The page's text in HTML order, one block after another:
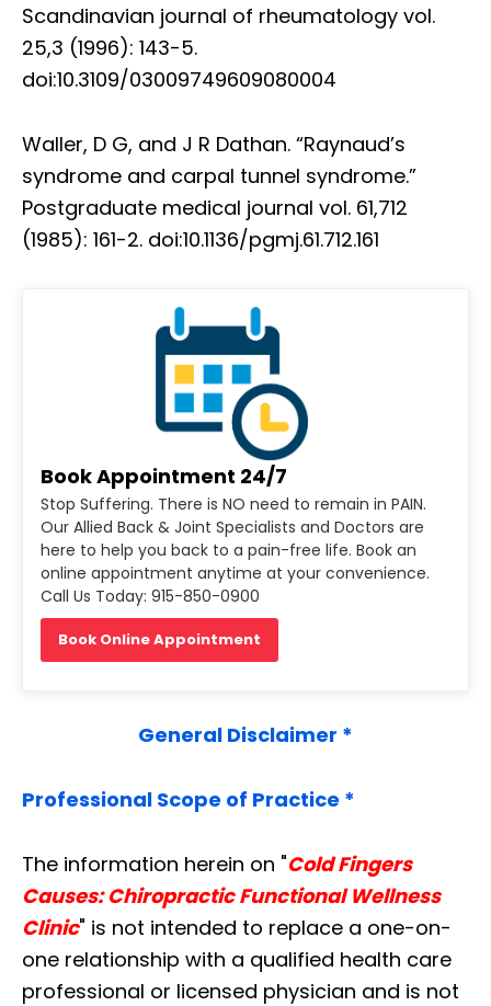
Scandinavian journal of rheumatology vol.
25,3 (1996): 143-5.
doi:10.3109/03009749609080004
Waller, D G, and J R Dathan. “Raynaud’s
syndrome and carpal tunnel syndrome.”
Postgraduate medical journal vol. 61,712
(1985): 161-2. doi:10.1136/pgmj.61.712.161
Book Appointment 24/7
Stop Suffering. There is NO need to remain in PAIN.
Our Allied Back & Joint Specialists and Doctors are
here to help you back to a pain-free life. Book an
online appointment anytime at your convenience.
Call Us Today: 915-850-0900
Book Online Appointment
General Disclaimer *
Professional Scope of Practice *
The information herein on "Cold Fingers
Causes: Chiropractic Functional Wellness
Clinic" is not intended to replace a one-on-
one relationship with a qualified health care
professional or licensed physician and is not